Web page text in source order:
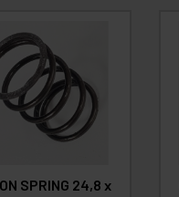
SPRING 24,8 x